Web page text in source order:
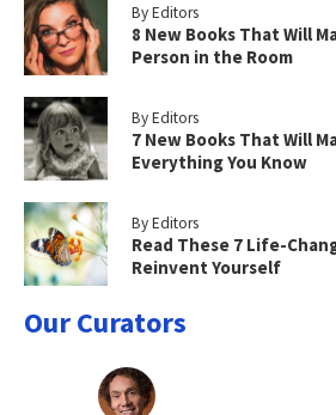
By Editors
8 New Books That Will
Person in the Room
By Editors
7 New Books That Will
Everything You Know
By Editors
Read These 7 Life-
Reinvent Yourself
Our Curators